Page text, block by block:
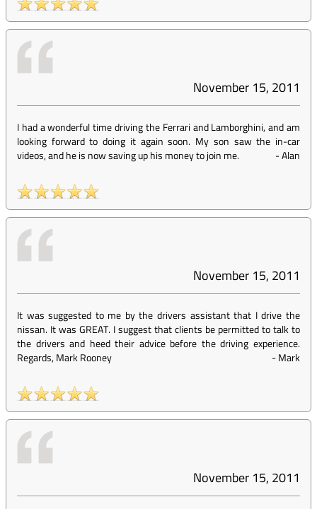
November 15, 2011
I had a wonderful time driving the Ferrari and Lamborghini, and am
looking forward to doing it again soon. My son saw the in-car
videos, and he is now saving up his money to join me.
-Alan
November 15, 2011
It was suggested to me by the drivers assistant that I drive the
nissan. It was GREAT. I suggest that clients be permitted to talk to
the drivers and heed their advice before the driving experience.
Regards, Mark Rooney
-Mark
November 15, 2011